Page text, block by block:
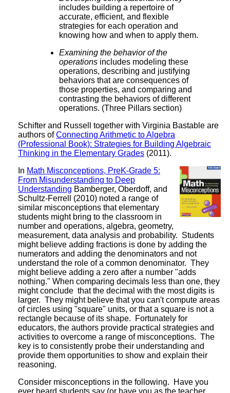
includes building a repertoire of
accurate, efficient, and flexible
strategies for each operation and
knowing how and when to apply them.
Examining the behavior of the
operations includes modeling these
operations, describing and justifying
behaviors that are consequences of
those properties, and comparing and
contrasting the behaviors of different
operations. (Three Pillars section)
Schifter and Russell together with Virginia Bastable are
authors ofConnecting Arithmetic to Algebra
(Professional Book): Strategies for Building Algebraic
Thinking in the Elementary Grades (2011).
In Math Misconceptions, PreK-Grade 5:
From Misunderstanding to Deep
Understanding Bamberger, Oberdoff, and
Schultz-Ferrell (2010) noted a range of
similar misconceptions that elementary
students might bring to the classroom in
number and operations, algebra, geometry,
measurement, data analysis and probability. Students
might believe adding fractions is done by adding the
numerators and adding the denominators and not
understand the role of a common denominator. They
might believe adding a zero after a number "adds
nothing." When comparing decimals less than one, they
might conclude that the decimal with the most digits is
larger. They might believe that you can't compute areas
of circles using "square" units, or that a square is not a
rectangle because of its shape. Fortunately for
educators, the authors provide practical strategies and
activities to overcome a range of misconceptions. The
key is to consistently probe their understanding and
provide them opportunities to show and explain their
reasoning.
Consider misconceptions in the following. Have you
ever heard students say (or have you as the teacher